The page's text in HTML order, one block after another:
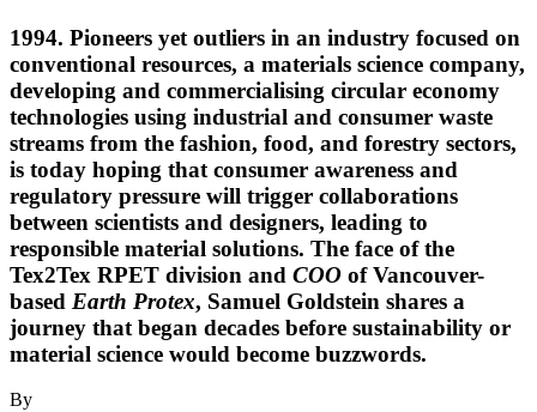
1994. Pioneers yet outliers in an industry focused on
conventional resources, a materials science company,
developing and commercialising circular economy
technologies using industrial and consumer waste
streams from the fashion, food, and forestry sectors,
is today hoping that consumer awareness and
regulatory pressure will trigger collaborations
between scientists and designers, leading to
responsible material solutions. The face of the
Tex2Tex RPET division and COO of Vancouver-
based Earth Protex, Samuel Goldstein shares a
journey that began decades before sustainability or
material science would become buzzwords.
By